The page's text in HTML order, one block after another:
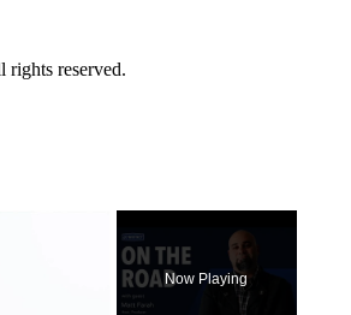
reserved.
Now Playing